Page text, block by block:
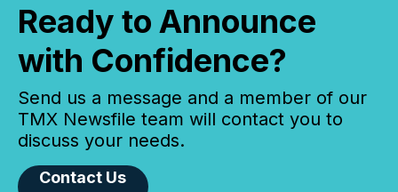
Ready to Announce
with Confidence?
Send us a message and a member of our
TMX Newsfile team will contact you to
discuss your needs.
Contact Us